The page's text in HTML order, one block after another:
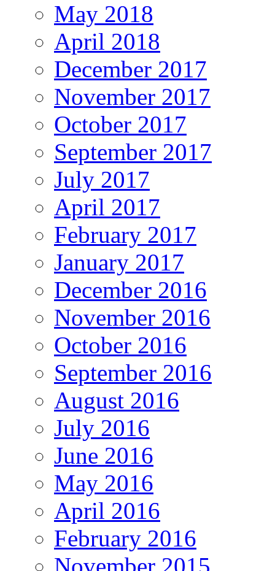
May 2018
April 2018
December 2017
November 2017
October 2017
September 2017
July 2017
April 2017
February 2017
January 2017
December 2016
November 2016
October 2016
September 2016
August 2016
July 2016
June 2016
May 2016
April 2016
February 2016